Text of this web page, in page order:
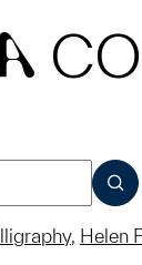
, Helen